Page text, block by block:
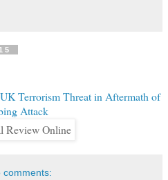
UK Terrorism Threat in Aftermath of
Attack
comments: